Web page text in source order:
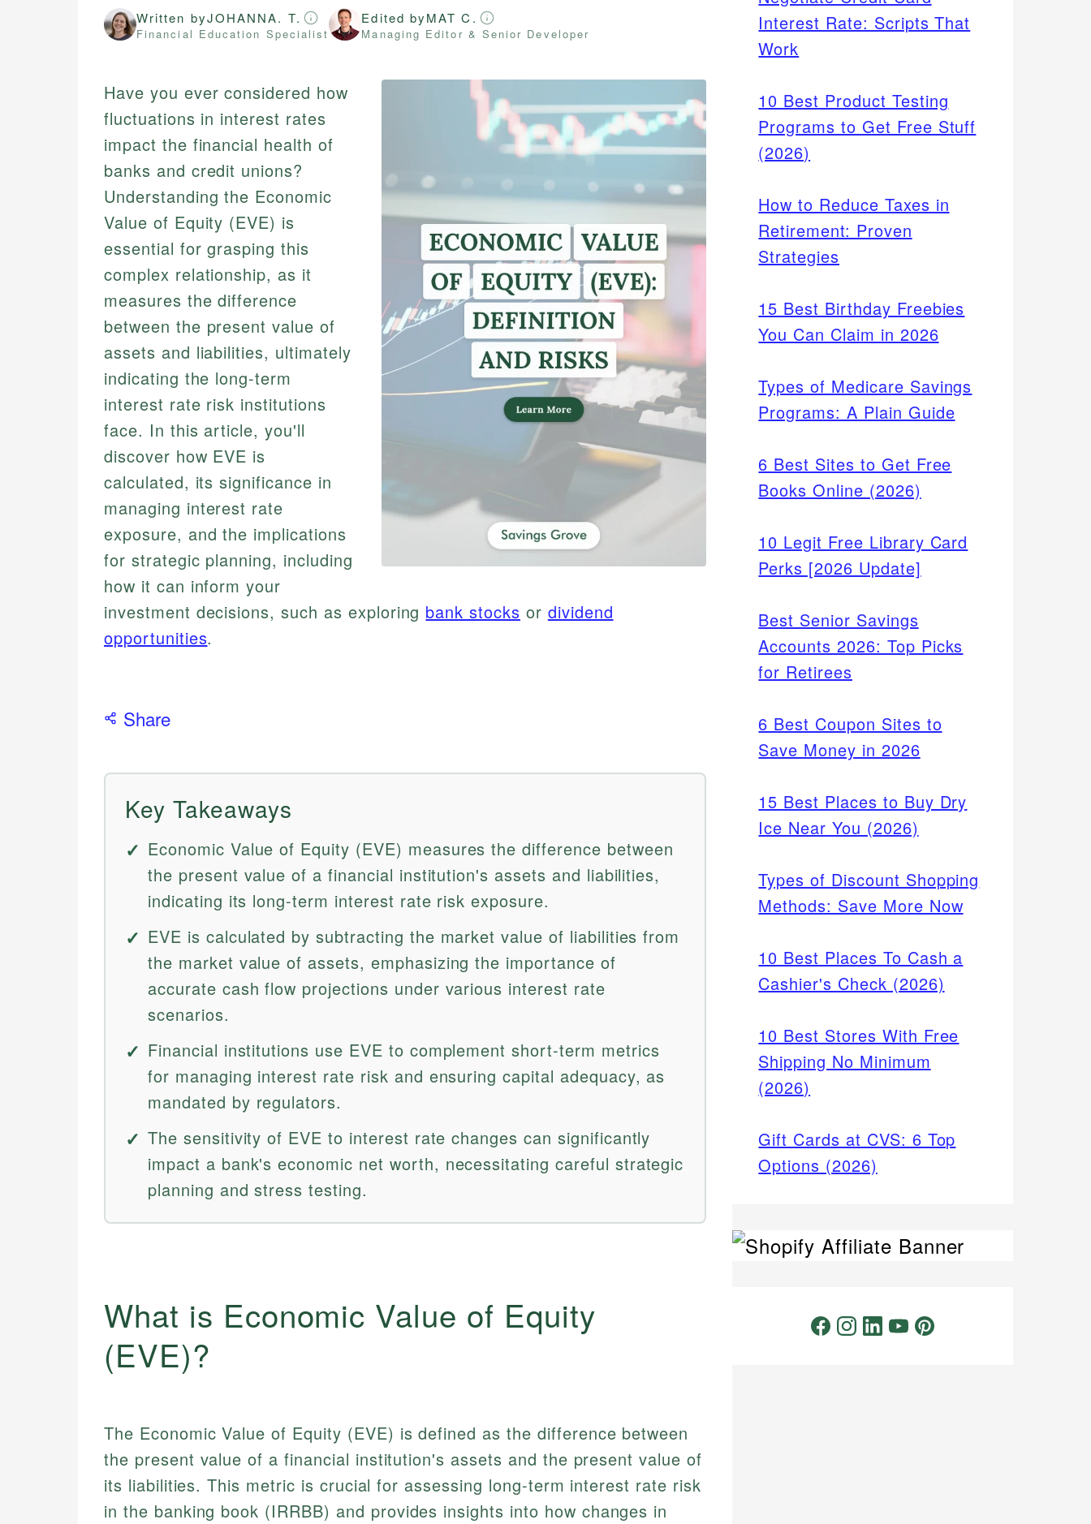
Written byJOHANNA. T.
Financial Education Specialist
Edited byMAT C.
Managing Editor & Senior Developer
Have you ever considered how
fluctuations in interest rates
impact the financial health of
banks and credit unions?
Understanding the Economic
Value of Equity (EVE) is
essential for grasping this
complex relationship, as it
measures the difference
between the present value of
assets and liabilities, ultimately
indicating the long-term
interest rate risk institutions
face. In this article, you'll
discover how EVE is
calculated, its significance in
managing interest rate
exposure, and the implications
for strategic planning, including
how it can inform your
investment decisions, such as exploring bank stocks or dividend
opportunities.
Share
Key Takeaways
Economic Value of Equity (EVE) measures the difference between
the present value of a financial institution's assets and liabilities,
indicating its long-term interest rate risk exposure.
EVE is calculated by subtracting the market value of liabilities from
the market value of assets, emphasizing the importance of
accurate cash flow projections under various interest rate
scenarios.
Financial institutions use EVE to complement short-term metrics
for managing interest rate risk and ensuring capital adequacy, as
mandated by regulators.
The sensitivity of EVE to interest rate changes can significantly
impact a bank's economic net worth, necessitating careful strategic
planning and stress testing.
What is Economic Value of Equity
(EVE)?
The Economic Value of Equity (EVE) is defined as the difference between
the present value of a financial institution's assets and the present value of
its liabilities. This metric is crucial for assessing long-term interest rate risk
in the banking book (IRRBB) and provides insights into how changes in
Interest Rate: Scripts That
Work
10 Best Product Testing
Programs to Get Free Stuff
(2026)
How to Reduce Taxes in
Retirement: Proven
Strategies
15 Best Birthday Freebies
You Can Claim in 2026
Types of Medicare Savings
Programs: A Plain Guide
6 Best Sites to Get Free
Books Online (2026)
10 Legit Free Library Card
Perks [2026 Update]
Best Senior Savings
Accounts 2026: Top Picks
for Retirees
6 Best Coupon Sites to
Save Money in 2026
15 Best Places to Buy Dry
Ice Near You (2026)
Types of Discount Shopping
Methods: Save More Now
10 Best Places To Cash a
Cashier's Check (2026)
10 Best Stores With Free
Shipping No Minimum
(2026)
Gift Cards at CVS: 6 Top
Options (2026)